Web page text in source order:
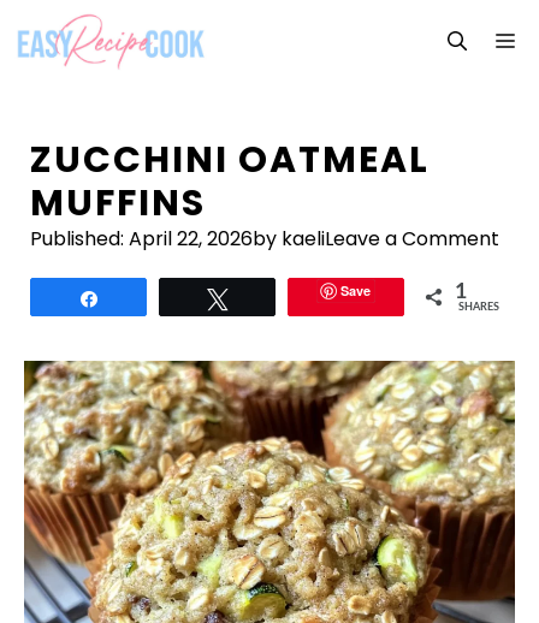
content
ZUCCHINI OATMEAL
MUFFINS
Published: April 22, 2026by kaeliLeave a Comment
Save 1
SHARES